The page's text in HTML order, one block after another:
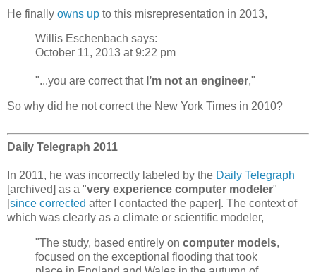
He finally owns up to this misrepresentation in 2013,
Willis Eschenbach says:
October 11, 2013 at 9:22 pm
"...you are correct that I’m not an engineer,"
So why did he not correct the New York Times in 2010?
Daily Telegraph 2011
In 2011, he was incorrectly labeled by the Daily Telegraph
[archived] as a "very experience computer modeler"
[since corrected after I contacted the paper]. The context of
which was clearly as a climate or scientific modeler,
"The study, based entirely on computer models,
focused on the exceptional flooding that took